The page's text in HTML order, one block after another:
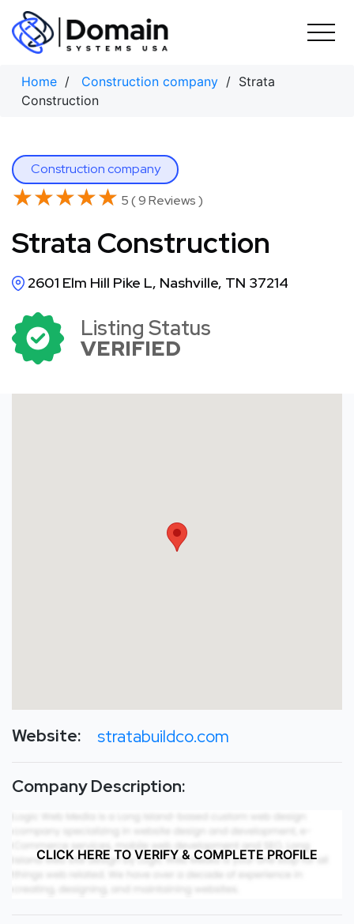
Skip
content
Home / Construction company / Strata
Construction
Construction company
★★★★★
★★★★★ 5 ( 9 Reviews )
Strata Construction
2601 Elm Hill Pike L, Nashville, TN 37214
Listing Status
VERIFIED
Website: stratabuildco.com
Company Description:
CLICK HERE TO VERIFY & COMPLETE PROFILE